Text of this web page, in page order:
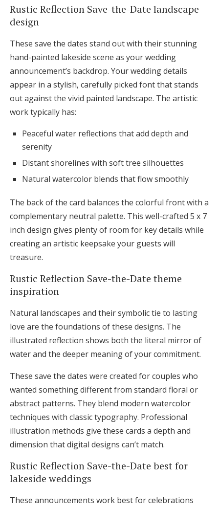
Rustic Reflection Save-the-Date landscape
design
These save the dates stand out with their stunning
hand-painted lakeside scene as your wedding
announcement’s backdrop. Your wedding details
appear in a stylish, carefully picked font that stands
out against the vivid painted landscape. The artistic
work typically has:
Peaceful water reflections that add depth and
serenity
Distant shorelines with soft tree silhouettes
Natural watercolor blends that flow smoothly
The back of the card balances the colorful front with a
complementary neutral palette. This well-crafted 5 x 7
inch design gives plenty of room for key details while
creating an artistic keepsake your guests will
treasure.
Rustic Reflection Save-the-Date theme
inspiration
Natural landscapes and their symbolic tie to lasting
love are the foundations of these designs. The
illustrated reflection shows both the literal mirror of
water and the deeper meaning of your commitment.
These save the dates were created for couples who
wanted something different from standard floral or
abstract patterns. They blend modern watercolor
techniques with classic typography. Professional
illustration methods give these cards a depth and
dimension that digital designs can’t match.
Rustic Reflection Save-the-Date best for
lakeside weddings
These announcements work best for celebrations